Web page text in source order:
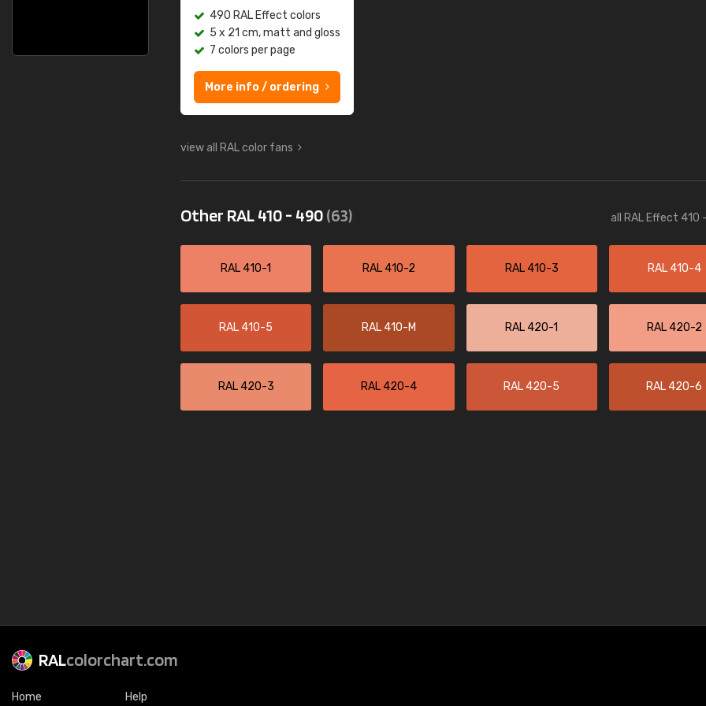
490 RAL Effect colors
5 x 21 cm, matt and gloss
7 colors per page
More info / ordering
view all RAL color fans
Other RAL 410 - 490(63) all RAL Effect 410
RAL 410-1 RAL 410-2 RAL 410-3 RAL 410-4
RAL 410-5 RAL 410-M RAL 420-1 RAL 420-2
RAL 420-3 RAL 420-4 RAL 420-5 RAL 420-6
RALcolorchart.com
Home Help